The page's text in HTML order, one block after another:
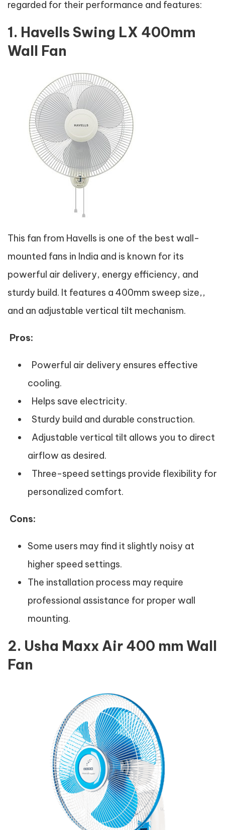
regarded for their performance and features:
1. Havells Swing LX 400mm
Wall Fan
This fan from Havells is one of the best wall-
mounted fans in India and is known for its
powerful air delivery, energy efficiency, and
sturdy build. It features a 400mm sweep size,,
and an adjustable vertical tilt mechanism.
Pros:
Powerful air delivery ensures effective
cooling.
Helps save electricity.
Sturdy build and durable construction.
Adjustable vertical tilt allows you to direct
airflow as desired.
Three-speed settings provide flexibility for
personalized comfort.
Cons:
Some users may find it slightly noisy at
higher speed settings.
The installation process may require
professional assistance for proper wall
mounting.
2. Usha Maxx Air 400 mm Wall
Fan